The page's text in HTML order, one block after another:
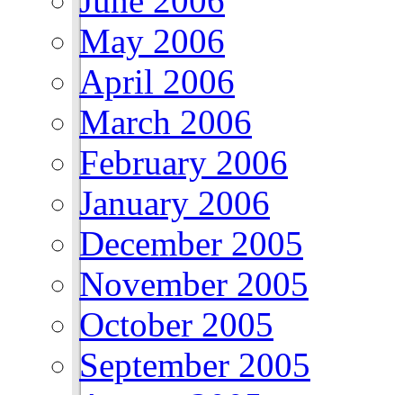
May 2006
April 2006
March 2006
February 2006
January 2006
December 2005
November 2005
October 2005
September 2005